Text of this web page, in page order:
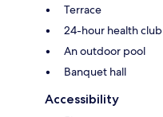
Terrace
24-hour health club
An outdoor pool
Banquet hall
Accessibility